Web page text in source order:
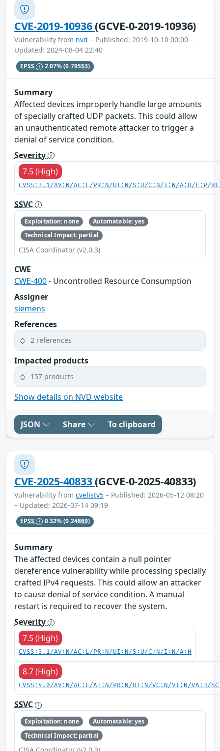
CVE-2019-10936(GCVE-0-2019-10936)
Vulnerability from nvd – Published: 2019-10-10 00:00 –
Updated: 2024-08-04 22:40
EPSS 2.07%(0.79553)
Summary
Affected devices improperly handle large amounts
of specially crafted UDP packets. This could allow
an unauthenticated remote attacker to trigger a
denial of service condition.
Severity
7.5 (High)
CVSS:3.1/AV:N/AC:L/PR:N/UI:N/S:U/C:N/I:N/A:H/E:P/
SSVC
Exploitation: none
Automatable: yes
Technical Impact: partial
CISA Coordinator (v2.0.3)
CWE
CWE-400- Uncontrolled Resource Consumption
Assigner
siemens
References
2 references
Impacted products
157 products
Show details on NVD website
JSON Share To clipboard
CVE-2025-40833(GCVE-0-2025-40833)
Vulnerability from cvelistv5 – Published: 2026-05-12 08:20
– Updated: 2026-07-14 09:19
EPSS 0.32%(0.24869)
Summary
The affected devices contain a null pointer
dereference vulnerability while processing specially
crafted IPv4 requests. This could allow an attacker
to cause denial of service condition. A manual
restart is required to recover the system.
Severity
7.5 (High)
CVSS:3.1/AV:N/AC:L/PR:N/UI:N/S:U/C:N/I:N/A:H
8.7 (High)
CVSS:4.0/AV:N/AC:L/AT:N/PR:N/UI:N/VC:N/VI:N/VA:H/
SSVC
Exploitation: none
Automatable: yes
Technical Impact: partial